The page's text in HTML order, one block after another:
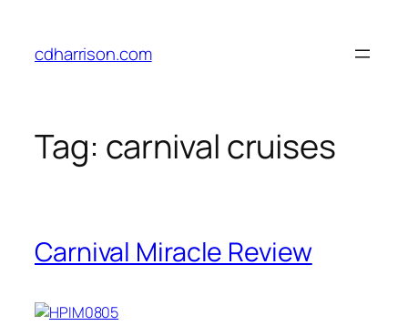
content
cdharrison.com
Tag: carnival cruises
Carnival Miracle Review